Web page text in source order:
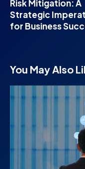
Risk Mitigation: A
Strategic
for Business
You May Also